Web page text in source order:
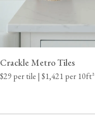
Crackle Metro Tiles
$29 per tile | $1,421 per 10ft²